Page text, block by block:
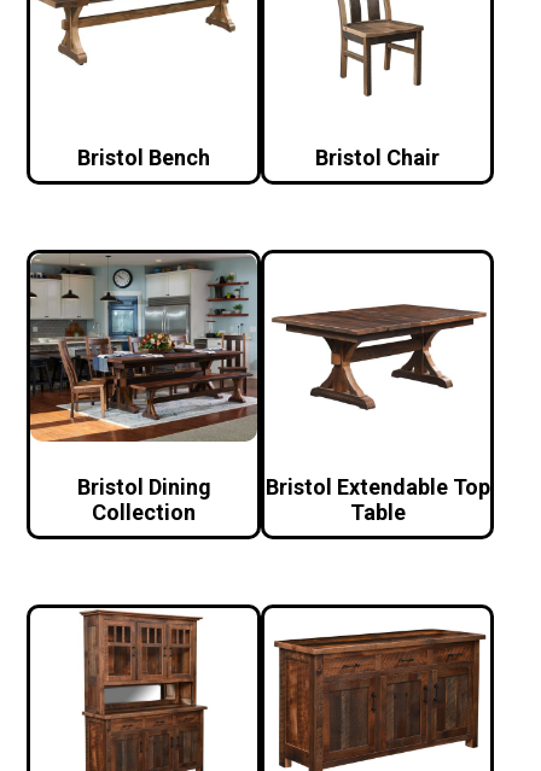
Bristol Bench Bristol Chair
Bristol Dining
Collection
Bristol Extendable Top
Table